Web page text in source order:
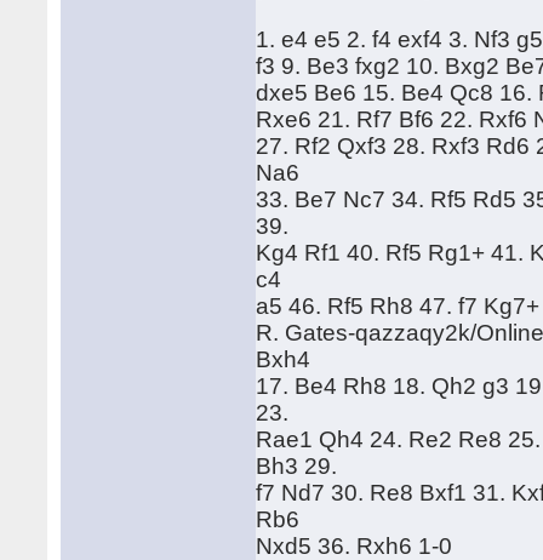
1. e4 e5 2. f4 exf4 3. Nf3
f3 9. Be3 fxg2 10. Bxg2
dxe5 Be6 15. Be4 Qc8 16.
Rxe6 21. Rf7 Bf6 22. Rxf6
27. Rf2 Qxf3 28. Rxf3 Rd6
Na6
33. Be7 Nc7 34. Rf5 Rd5
39.
Kg4 Rf1 40. Rf5 Rg1+ 41.
c4
a5 46. Rf5 Rh8 47. f7
R. Gates-qazzaqy2k/
Bxh4
17. Be4 Rh8 18. Qh2 g3
23.
Rae1 Qh4 24. Re2 Re8
Bh3 29.
f7 Nd7 30. Re8 Bxf1 31.
Rb6
Nxd5 36. Rxh6 1-0